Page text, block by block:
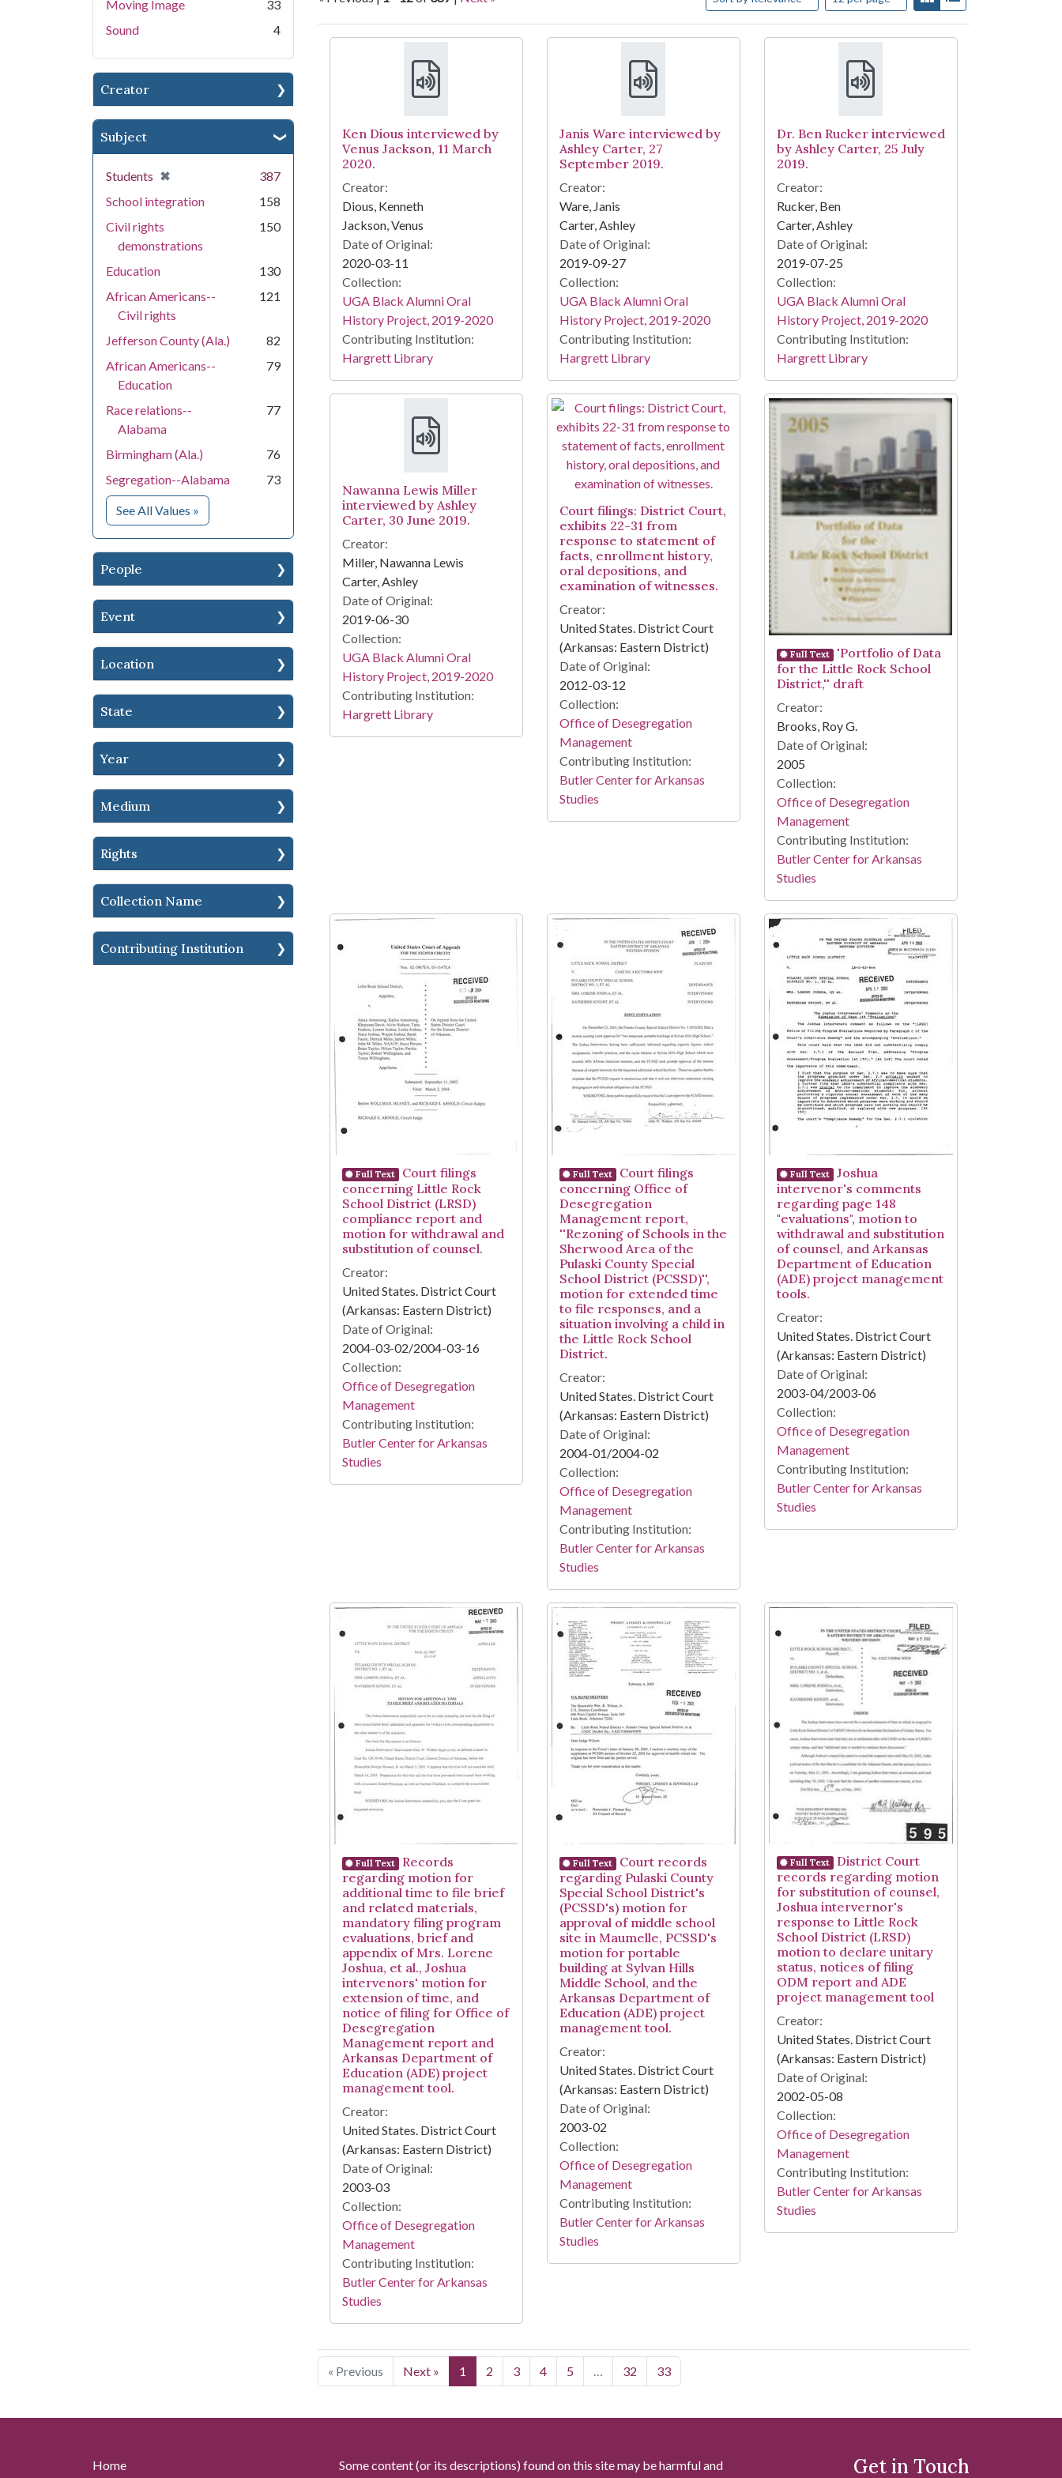
Moving Image
33
Sound
4
Creator
Subject
Students ✖
[remove]
387
School integration
158
Civil rights
demonstrations
150
Education
130
African Americans--
Civil rights
121
Jefferson County (Ala.)
82
African Americans--
Education
79
Race relations--
Alabama
77
Birmingham (Ala.)
76
Segregation--Alabama
73
See All Values for Subject
»
People
Event
Location
State
Year
Medium
Rights
Collection Name
Contributing Institution
Search Results
Ken Dious interviewed by
Venus Jackson, 11 March
2020.
Creator:
Dious, Kenneth
Jackson, Venus
Date of Original:
2020-03-11
Collection:
UGA Black Alumni Oral
History Project, 2019-2020
Contributing Institution:
Hargrett Library
Janis Ware interviewed by
Ashley Carter, 27
September 2019.
Creator:
Ware, Janis
Carter, Ashley
Date of Original:
2019-09-27
Collection:
UGA Black Alumni Oral
History Project, 2019-2020
Contributing Institution:
Hargrett Library
Dr. Ben Rucker interviewed
by Ashley Carter, 25 July
2019.
Creator:
Rucker, Ben
Carter, Ashley
Date of Original:
2019-07-25
Collection:
UGA Black Alumni Oral
History Project, 2019-2020
Contributing Institution:
Hargrett Library
Nawanna Lewis Miller
interviewed by Ashley
Carter, 30 June 2019.
Creator:
Miller, Nawanna Lewis
Carter, Ashley
Date of Original:
2019-06-30
Collection:
UGA Black Alumni Oral
History Project, 2019-2020
Contributing Institution:
Hargrett Library
Court filings: District Court,
exhibits 22-31 from
response to statement of
facts, enrollment history,
oral depositions, and
examination of witnesses.
Creator:
United States. District Court
(Arkansas: Eastern District)
Date of Original:
2012-03-12
Collection:
Office of Desegregation
Management
Contributing Institution:
Butler Center for Arkansas
Studies
Full Text
'Portfolio of Data
for the Little Rock School
District,'' draft
Creator:
Brooks, Roy G.
Date of Original:
2005
Collection:
Office of Desegregation
Management
Contributing Institution:
Butler Center for Arkansas
Studies
Full Text
Court filings
concerning Little Rock
School District (LRSD)
compliance report and
motion for withdrawal and
substitution of counsel.
Creator:
United States. District Court
(Arkansas: Eastern District)
Date of Original:
2004-03-02/2004-03-16
Collection:
Office of Desegregation
Management
Contributing Institution:
Butler Center for Arkansas
Studies
Full Text
Court filings
concerning Office of
Desegregation
Management report,
''Rezoning of Schools in the
Sherwood Area of the
Pulaski County Special
School District (PCSSD)'',
motion for extended time
to file responses, and a
situation involving a child in
the Little Rock School
District.
Creator:
United States. District Court
(Arkansas: Eastern District)
Date of Original:
2004-01/2004-02
Collection:
Office of Desegregation
Management
Contributing Institution:
Butler Center for Arkansas
Studies
Full Text
Joshua
intervenor's comments
regarding page 148
"evaluations", motion to
withdrawal and substitution
of counsel, and Arkansas
Department of Education
(ADE) project management
tools.
Creator:
United States. District Court
(Arkansas: Eastern District)
Date of Original:
2003-04/2003-06
Collection:
Office of Desegregation
Management
Contributing Institution:
Butler Center for Arkansas
Studies
Full Text
Records
regarding motion for
additional time to file brief
and related materials,
mandatory filing program
evaluations, brief and
appendix of Mrs. Lorene
Joshua, et al., Joshua
intervenors' motion for
extension of time, and
notice of filing for Office of
Desegregation
Management report and
Arkansas Department of
Education (ADE) project
management tool.
Creator:
United States. District Court
(Arkansas: Eastern District)
Date of Original:
2003-03
Collection:
Office of Desegregation
Management
Contributing Institution:
Butler Center for Arkansas
Studies
Full Text
Court records
regarding Pulaski County
Special School District's
(PCSSD's) motion for
approval of middle school
site in Maumelle, PCSSD's
motion for portable
building at Sylvan Hills
Middle School, and the
Arkansas Department of
Education (ADE) project
management tool.
Creator:
United States. District Court
(Arkansas: Eastern District)
Date of Original:
2003-02
Collection:
Office of Desegregation
Management
Contributing Institution:
Butler Center for Arkansas
Studies
Full Text
District Court
records regarding motion
for substitution of counsel,
Joshua intervernor's
response to Little Rock
School District (LRSD)
motion to declare unitary
status, notices of filing
ODM report and ADE
project management tool
Creator:
United States. District Court
(Arkansas: Eastern District)
Date of Original:
2002-05-08
Collection:
Office of Desegregation
Management
Contributing Institution:
Butler Center for Arkansas
Studies
« Previous Next » 1 2 3 4 5 32 33
Home
Some content (or its descriptions) found on this site may be harmful and
Get in Touch